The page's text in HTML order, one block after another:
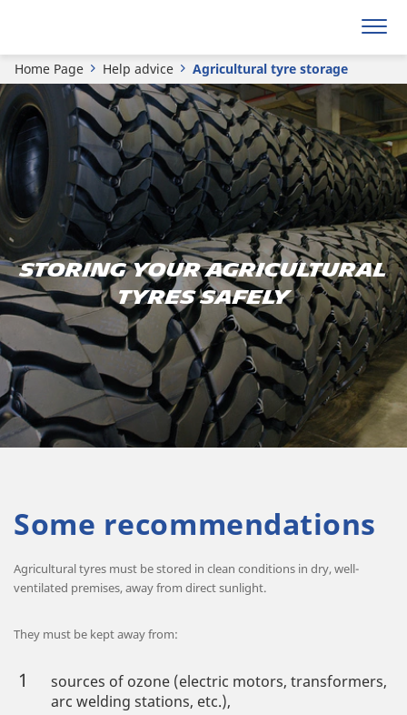
Home Page Help advice Agricultural tyre storage
Storing your agricultural
tyres safely
Some recommendations
Agricultural tyres must be stored in clean conditions in dry, well-
ventilated premises, away from direct sunlight.
They must be kept away from:
sources of ozone (electric motors, transformers,
arc welding stations, etc.),